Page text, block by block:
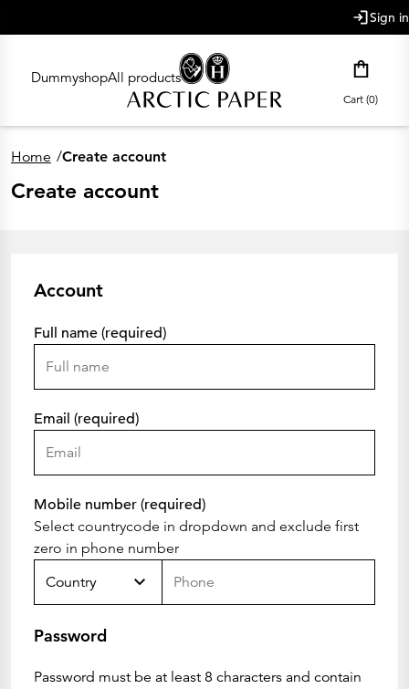
Sign in
DummyshopAll products
Cart (0)
Home /Create account
Create account
Account
Full name (required)
Email (required)
Mobile number (required)
Select countrycode in dropdown and exclude first
zero in phone number
Country
Password
Password must be at least 8 characters and contain